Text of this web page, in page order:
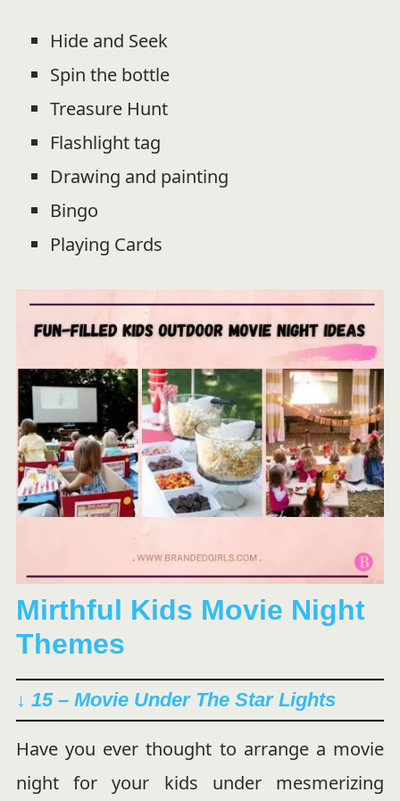
Hide and Seek
Spin the bottle
Treasure Hunt
Flashlight tag
Drawing and painting
Bingo
Playing Cards
Mirthful Kids Movie Night
Themes
↓ 15 – Movie Under The Star Lights
Have you ever thought to arrange a movie
night for your kids under mesmerizing